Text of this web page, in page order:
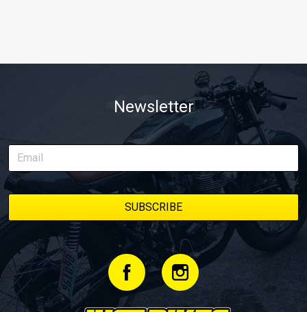
Newsletter